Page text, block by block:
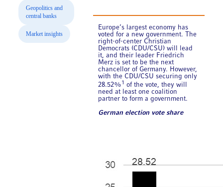
Geopolitics and
central banks
Market insights
Europe’s largest economy has
voted for a new government. The
right-of-center Christian
Democrats (CDU/CSU) will lead
it, and their leader Friedrich
Merz is set to be the next
chancellor of Germany. However,
with the CDU/CSU securing only
28.52% 1
of the vote, they will
need at least one coalition
partner to form a government.
German election vote share